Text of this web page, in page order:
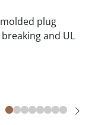
plug
and UL